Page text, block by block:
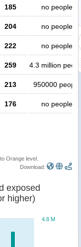
185 no people
204 no people
222 no people
259 4.3 million
213 950000 people
176 no people
Orange level.
Download:
wind speed and exposed
higher)
4.8 M